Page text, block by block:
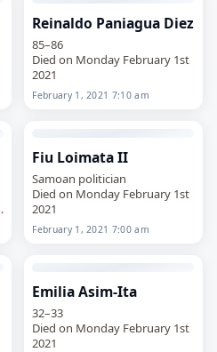
Reinaldo Paniagua Diez
85–86
Died on Monday February 1st
2021
February 1, 2021 7:10 am
Fiu Loimata II
Samoan politician
Died on Monday February 1st
2021
February 1, 2021 7:00 am
Emilia Asim-Ita
32–33
Died on Monday February 1st
2021